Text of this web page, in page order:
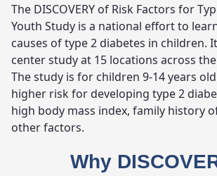
The DISCOVERY of Risk Factors for
Youth Study is a national effort to
causes of type 2 diabetes in children.
center study at 15 locations across
The study is for children 9-14 years
higher risk for developing type 2
high body mass index, family history
other factors.
Why